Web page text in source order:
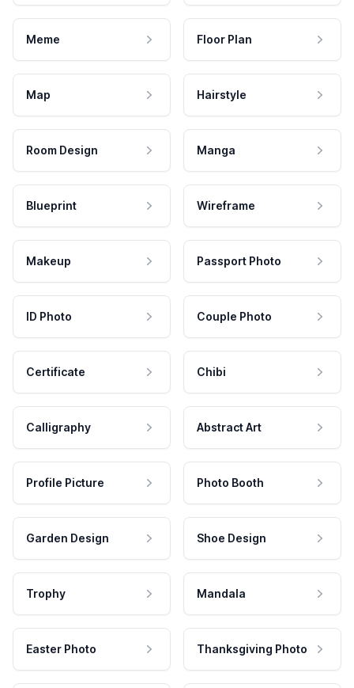
Meme Floor Plan
Map Hairstyle
Room Design Manga
Blueprint Wireframe
Makeup Passport Photo
ID Photo Couple Photo
Certificate Chibi
Calligraphy Abstract Art
Profile Picture Photo Booth
Garden Design Shoe Design
Trophy Mandala
Easter Photo Thanksgiving Photo